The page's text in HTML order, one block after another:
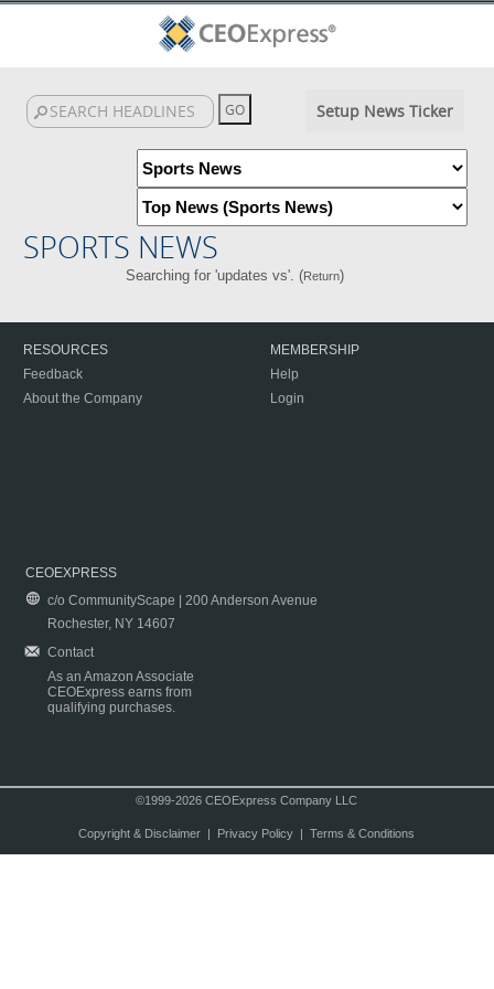
Setup News Ticker
SPORTS NEWS
Searching for 'updates vs'. (Return)
RESOURCES
Feedback
About the Company
MEMBERSHIP
Help
Login
CEOEXPRESS
c/o CommunityScape | 200 Anderson Avenue
Rochester, NY 14607
Contact
As an Amazon Associate
CEOExpress earns from
qualifying purchases.
©1999-2026 CEOExpress Company LLC
Copyright & Disclaimer| Privacy Policy| Terms & Conditions